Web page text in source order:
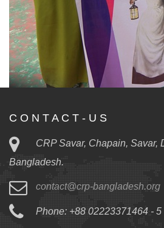
C O N T A C T - U S
CRP Savar, Chapain, Savar,
Bangladesh.
contact@crp-bangladesh.org
Phone: +88 02223371464 - 5